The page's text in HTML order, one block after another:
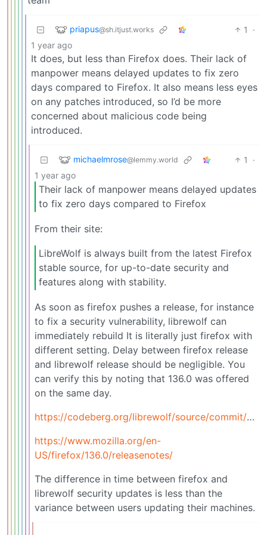
priapus@sh.itjust.works 1
·
1 year ago
It does, but less than Firefox does. Their lack of
manpower means delayed updates to fix zero
days compared to Firefox. It also means less eyes
on any patches introduced, so I’d be more
concerned about malicious code being
introduced.
michaelmrose@lemmy.world 1
·
1 year ago
Their lack of manpower means delayed updates
to fix zero days compared to Firefox
From their site:
LibreWolf is always built from the latest Firefox
stable source, for up-to-date security and
features along with stability.
As soon as firefox pushes a release, for instance
to fix a security vulnerability, librewolf can
immediately rebuild It is literally just firefox with
different setting. Delay between firefox release
and librewolf release should be negligible. You
can verify this by noting that 136.0 was offered
on the same day.
https://codeberg.org/librewolf/source/commit/2b90daeb5aa5a80443f4f7655393f610fb16418a
https://www.mozilla.org/en-
US/firefox/136.0/releasenotes/
The difference in time between firefox and
librewolf security updates is less than the
variance between users updating their machines.